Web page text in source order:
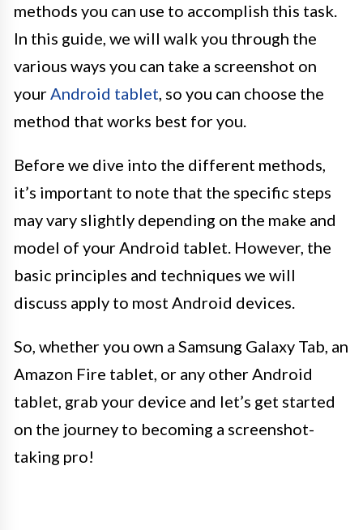
methods you can use to accomplish this task.
In this guide, we will walk you through the
various ways you can take a screenshot on
yourAndroid tablet, so you can choose the
method that works best for you.
Before we dive into the different methods,
it’s important to note that the specific steps
may vary slightly depending on the make and
model of your Android tablet. However, the
basic principles and techniques we will
discuss apply to most Android devices.
So, whether you own a Samsung Galaxy Tab, an
Amazon Fire tablet, or any other Android
tablet, grab your device and let’s get started
on the journey to becoming a screenshot-
taking pro!